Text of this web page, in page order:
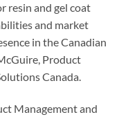
resin and gel coat
and market
in the Canadian
Product
Canada.
Management and